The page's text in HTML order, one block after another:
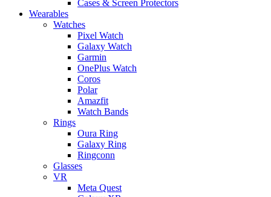
Cases & Screen Protectors
Wearables
Watches
Pixel Watch
Galaxy Watch
Garmin
OnePlus Watch
Coros
Polar
Amazfit
Watch Bands
Rings
Oura Ring
Galaxy Ring
Ringconn
Glasses
VR
Meta Quest